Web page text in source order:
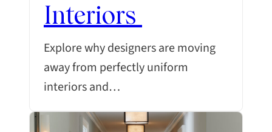
Interiors
Explore why designers are moving
away from perfectly uniform
interiors and…